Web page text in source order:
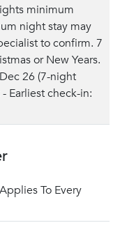
minimum
night stay may
to confirm. 7
or New Years.
26 (7-night
Earliest check-in:
To Every